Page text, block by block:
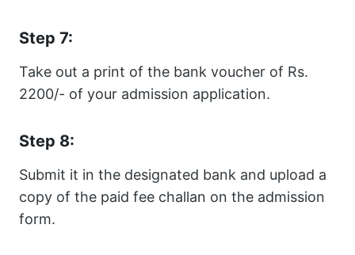
Step 7:
Take out a print of the bank voucher of Rs.
2200/- of your admission application.
Step 8:
Submit it in the designated bank and upload a
copy of the paid fee challan on the admission
form.